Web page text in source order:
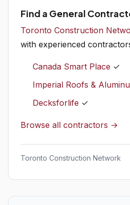
Find a General
Toronto Construction
with experienced
Canada Smart Place ✓
Imperial Roofs &
Decksforlife ✓
Browse all contractors →
Toronto Construction Network